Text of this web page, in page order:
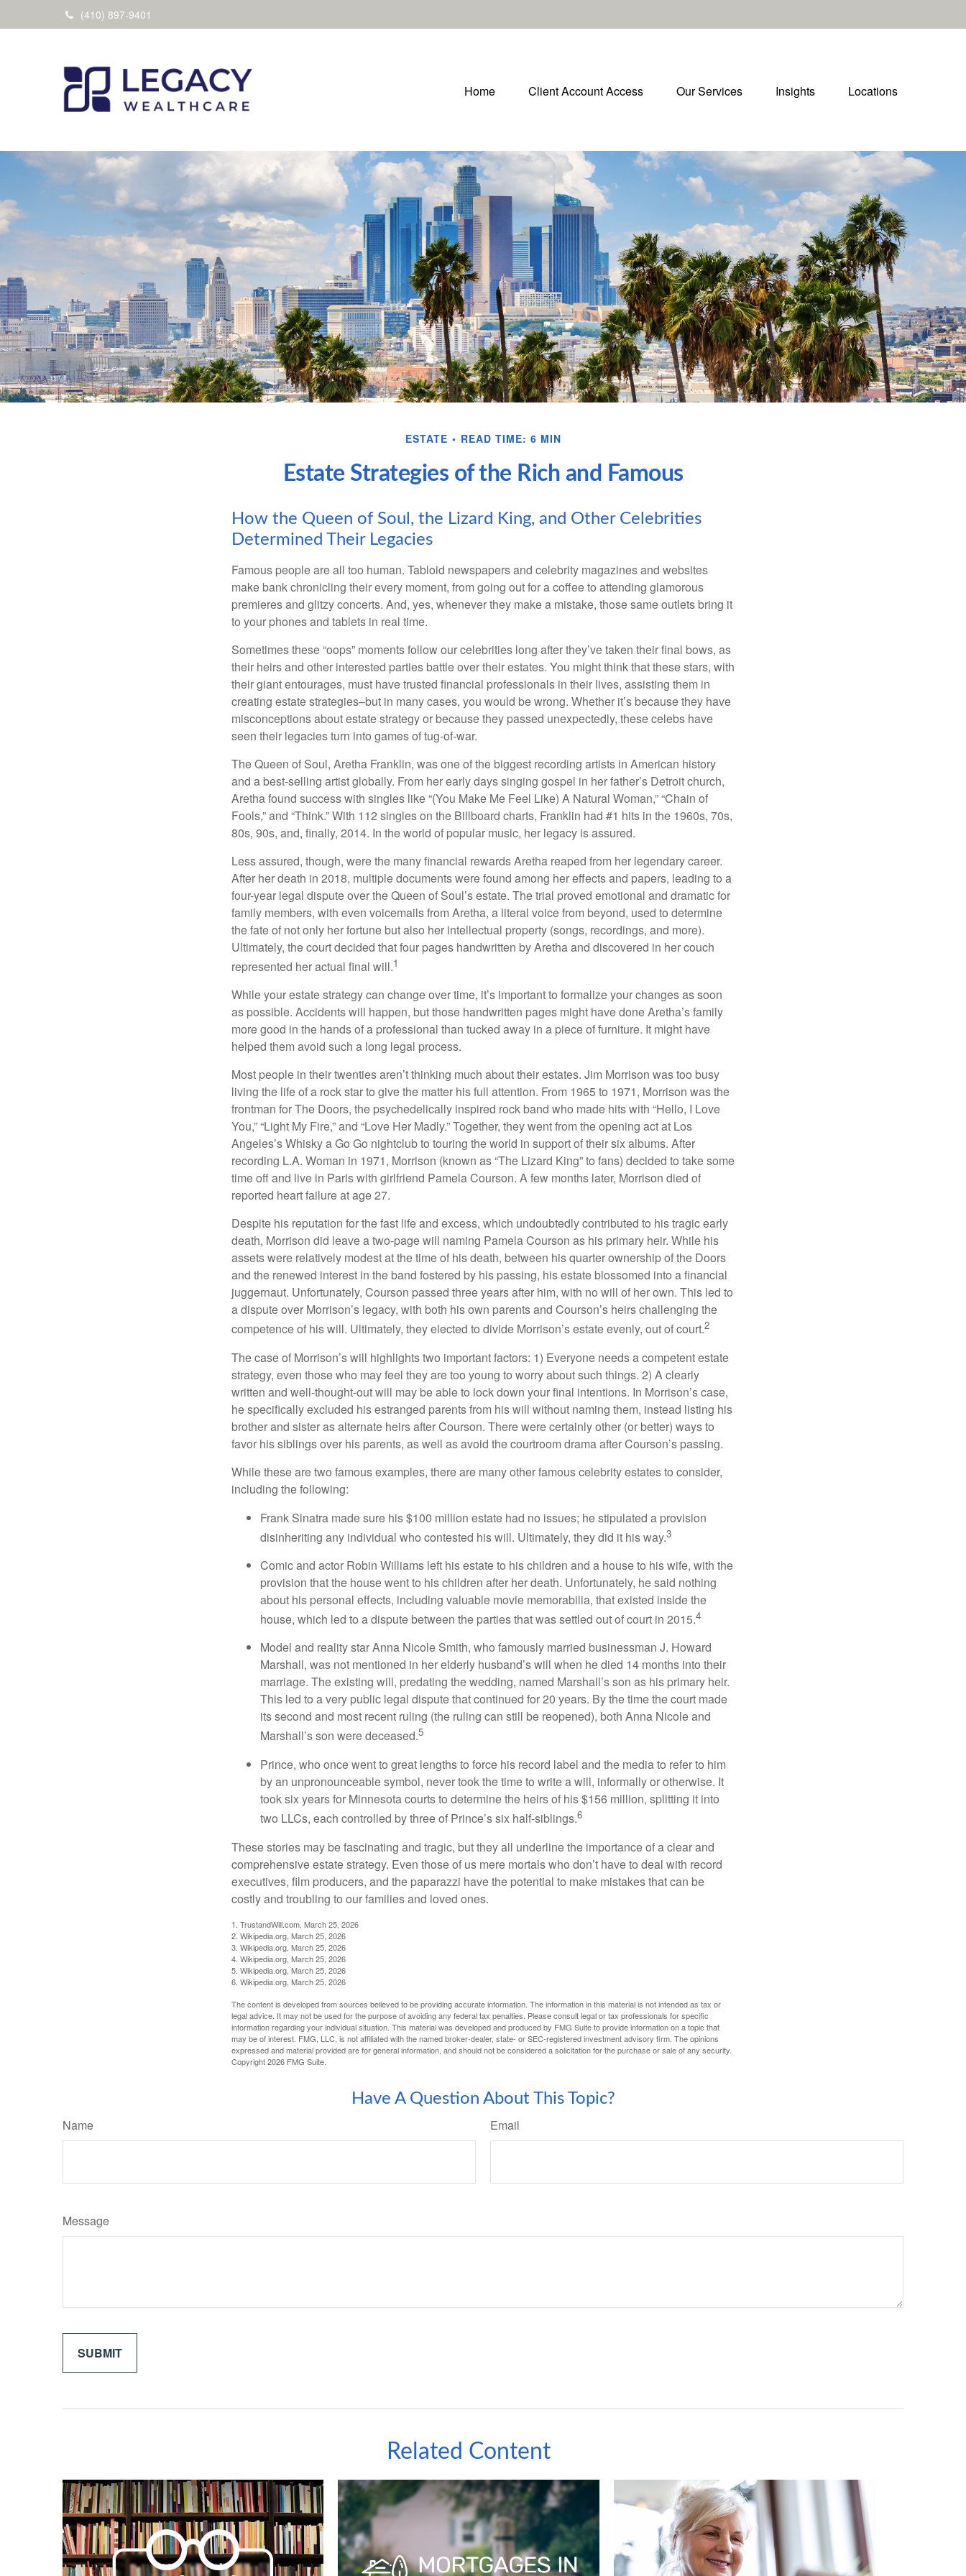
(410) 897-9401
Home Client Account Access Our Services Insights Locations
ESTATE READ TIME: 6 MIN
Estate Strategies of the Rich and Famous
How the Queen of Soul, the Lizard King, and Other Celebrities
Determined Their Legacies
Famous people are all too human. Tabloid newspapers and celebrity magazines and websites
make bank chronicling their every moment, from going out for a coffee to attending glamorous
premieres and glitzy concerts. And, yes, whenever they make a mistake, those same outlets bring it
to your phones and tablets in real time.
Sometimes these “oops” moments follow our celebrities long after they’ve taken their final bows, as
their heirs and other interested parties battle over their estates. You might think that these stars, with
their giant entourages, must have trusted financial professionals in their lives, assisting them in
creating estate strategies–but in many cases, you would be wrong. Whether it’s because they have
misconceptions about estate strategy or because they passed unexpectedly, these celebs have
seen their legacies turn into games of tug-of-war.
The Queen of Soul, Aretha Franklin, was one of the biggest recording artists in American history
and a best-selling artist globally. From her early days singing gospel in her father’s Detroit church,
Aretha found success with singles like “(You Make Me Feel Like) A Natural Woman,” “Chain of
Fools,” and “Think.” With 112 singles on the Billboard charts, Franklin had #1 hits in the 1960s, 70s,
80s, 90s, and, finally, 2014. In the world of popular music, her legacy is assured.
Less assured, though, were the many financial rewards Aretha reaped from her legendary career.
After her death in 2018, multiple documents were found among her effects and papers, leading to a
four-year legal dispute over the Queen of Soul’s estate. The trial proved emotional and dramatic for
family members, with even voicemails from Aretha, a literal voice from beyond, used to determine
the fate of not only her fortune but also her intellectual property (songs, recordings, and more).
Ultimately, the court decided that four pages handwritten by Aretha and discovered in her couch
represented her actual final will.1
While your estate strategy can change over time, it’s important to formalize your changes as soon
as possible. Accidents will happen, but those handwritten pages might have done Aretha’s family
more good in the hands of a professional than tucked away in a piece of furniture. It might have
helped them avoid such a long legal process.
Most people in their twenties aren’t thinking much about their estates. Jim Morrison was too busy
living the life of a rock star to give the matter his full attention. From 1965 to 1971, Morrison was the
frontman for The Doors, the psychedelically inspired rock band who made hits with “Hello, I Love
You,” “Light My Fire,” and “Love Her Madly.” Together, they went from the opening act at Los
Angeles’s Whisky a Go Go nightclub to touring the world in support of their six albums. After
recording L.A. Woman in 1971, Morrison (known as “The Lizard King” to fans) decided to take some
time off and live in Paris with girlfriend Pamela Courson. A few months later, Morrison died of
reported heart failure at age 27.
Despite his reputation for the fast life and excess, which undoubtedly contributed to his tragic early
death, Morrison did leave a two-page will naming Pamela Courson as his primary heir. While his
assets were relatively modest at the time of his death, between his quarter ownership of the Doors
and the renewed interest in the band fostered by his passing, his estate blossomed into a financial
juggernaut. Unfortunately, Courson passed three years after him, with no will of her own. This led to
a dispute over Morrison’s legacy, with both his own parents and Courson’s heirs challenging the
competence of his will. Ultimately, they elected to divide Morrison’s estate evenly, out of court.2
The case of Morrison’s will highlights two important factors: 1) Everyone needs a competent estate
strategy, even those who may feel they are too young to worry about such things. 2) A clearly
written and well-thought-out will may be able to lock down your final intentions. In Morrison’s case,
he specifically excluded his estranged parents from his will without naming them, instead listing his
brother and sister as alternate heirs after Courson. There were certainly other (or better) ways to
favor his siblings over his parents, as well as avoid the courtroom drama after Courson’s passing.
While these are two famous examples, there are many other famous celebrity estates to consider,
including the following:
Frank Sinatra made sure his $100 million estate had no issues; he stipulated a provision
disinheriting any individual who contested his will. Ultimately, they did it his way.3
Comic and actor Robin Williams left his estate to his children and a house to his wife, with the
provision that the house went to his children after her death. Unfortunately, he said nothing
about his personal effects, including valuable movie memorabilia, that existed inside the
house, which led to a dispute between the parties that was settled out of court in 2015.4
Model and reality star Anna Nicole Smith, who famously married businessman J. Howard
Marshall, was not mentioned in her elderly husband’s will when he died 14 months into their
marriage. The existing will, predating the wedding, named Marshall’s son as his primary heir.
This led to a very public legal dispute that continued for 20 years. By the time the court made
its second and most recent ruling (the ruling can still be reopened), both Anna Nicole and
Marshall’s son were deceased.5
Prince, who once went to great lengths to force his record label and the media to refer to him
by an unpronounceable symbol, never took the time to write a will, informally or otherwise. It
took six years for Minnesota courts to determine the heirs of his $156 million, splitting it into
two LLCs, each controlled by three of Prince’s six half-siblings.6
These stories may be fascinating and tragic, but they all underline the importance of a clear and
comprehensive estate strategy. Even those of us mere mortals who don’t have to deal with record
executives, film producers, and the paparazzi have the potential to make mistakes that can be
costly and troubling to our families and loved ones.
1. TrustandWill.com, March 25, 2026
2. Wikipedia.org, March 25, 2026
3. Wikipedia.org, March 25, 2026
4. Wikipedia.org, March 25, 2026
5. Wikipedia.org, March 25, 2026
6. Wikipedia.org, March 25, 2026
The content is developed from sources believed to be providing accurate information. The information in this material is not intended as tax or
legal advice. It may not be used for the purpose of avoiding any federal tax penalties. Please consult legal or tax professionals for specific
information regarding your individual situation. This material was developed and produced by FMG Suite to provide information on a topic that
may be of interest. FMG, LLC, is not affiliated with the named broker-dealer, state- or SEC-registered investment advisory firm. The opinions
expressed and material provided are for general information, and should not be considered a solicitation for the purchase or sale of any security.
Copyright2026 FMG Suite.
Have A Question About This Topic?
Name Email
Message
Related Content